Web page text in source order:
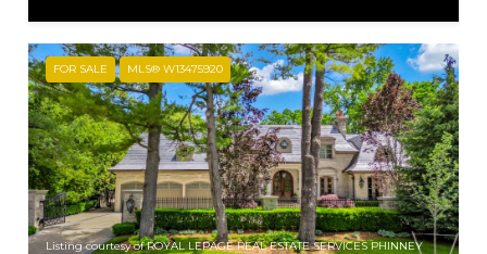
FOR SALE MLS® W13475920
Listing courtesy of ROYAL LEPAGE REAL ESTATE SERVICES PHINNEY